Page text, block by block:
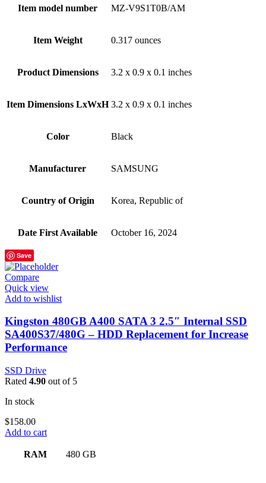
Item model number ‎MZ-V9S1T0B/AM
Item Weight ‎0.317 ounces
Product Dimensions ‎3.2 x 0.9 x 0.1 inches
Item Dimensions LxWxH ‎3.2 x 0.9 x 0.1 inches
Color Black
Manufacturer ‎SAMSUNG
Country of Origin ‎Korea, Republic of
Date First Available ‎October 16, 2024
Save
Compare
Quick view
Add to wishlist
Kingston 480GB A400 SATA 3 2.5″ Internal SSD
SA400S37/480G – HDD Replacement for Increase
Performance
SSD Drive
Rated 4.90 out of 5
In stock
$158.00
Add to cart
RAM ‎480 GB